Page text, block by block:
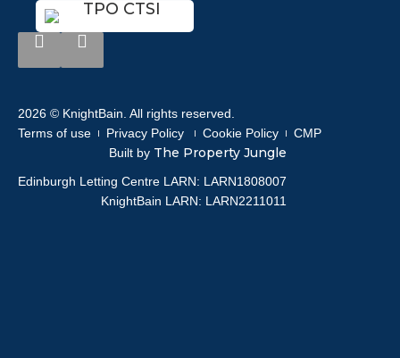
2026 © KnightBain. All rights reserved.
Terms of use
Privacy Policy Cookie Policy
CMP
Built by The Property Jungle
Edinburgh Letting Centre LARN: LARN1808007
KnightBain LARN: LARN2211011